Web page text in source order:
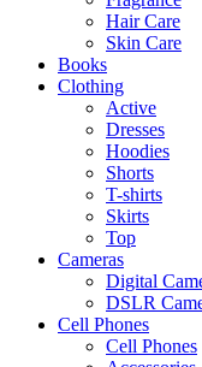
Hair Care
Skin Care
Books
Clothing
Active
Dresses
Hoodies
Shorts
T-shirts
Skirts
Top
Cameras
Digital
DSLR
Cell Phones
Cell Phones